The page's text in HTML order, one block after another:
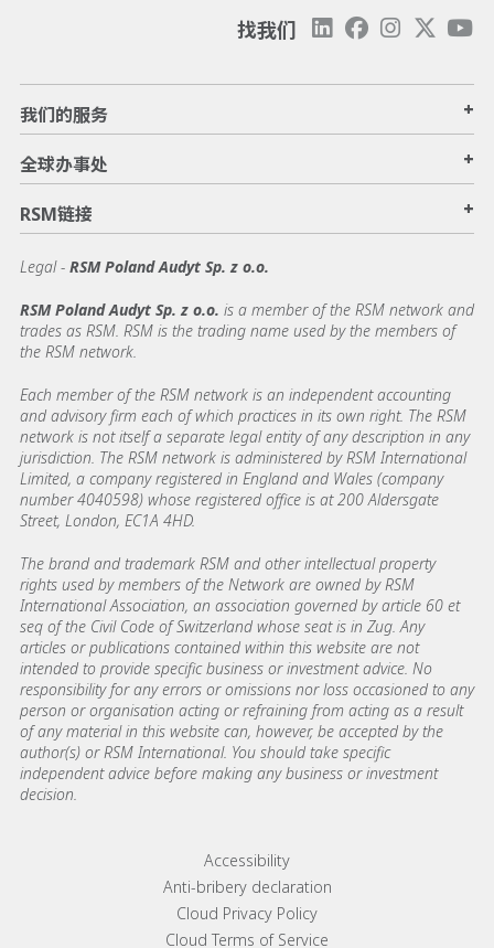
找我们
我们的服务 +
全球办事处 +
RSM链接 +
Legal - RSM Poland Audyt Sp. z o.o.
RSM Poland Audyt Sp. z o.o. is a member of the RSM network and
trades as RSM. RSM is the trading name used by the members of
the RSM network.
Each member of the RSM network is an independent accounting
and advisory firm each of which practices in its own right. The RSM
network is not itself a separate legal entity of any description in any
jurisdiction. The RSM network is administered by RSM International
Limited, a company registered in England and Wales (company
number 4040598) whose registered office is at 200 Aldersgate
Street, London, EC1A 4HD.
The brand and trademark RSM and other intellectual property
rights used by members of the Network are owned by RSM
International Association, an association governed by article 60 et
seq of the Civil Code of Switzerland whose seat is in Zug. Any
articles or publications contained within this website are not
intended to provide specific business or investment advice. No
responsibility for any errors or omissions nor loss occasioned to any
person or organisation acting or refraining from acting as a result
of any material in this website can, however, be accepted by the
author(s) or RSM International. You should take specific
independent advice before making any business or investment
decision.
Footer menu linksAccessibility
Anti-bribery declaration
Cloud Privacy Policy
Cloud Terms of Service